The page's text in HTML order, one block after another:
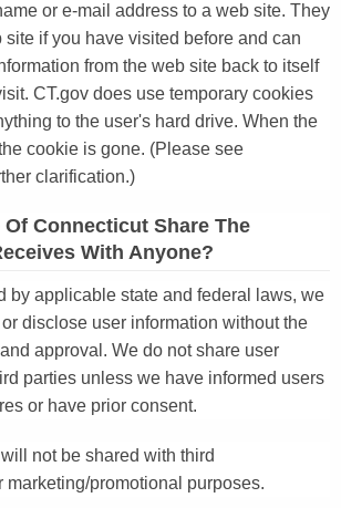
or e-mail address to a web site. They
if you have visited before and can
from the web site back to itself
CT.gov does use temporary cookies
to the user's hard drive. When the
cookie is gone. (Please see
clarification.)
Of Connecticut Share The
With Anyone?
by applicable state and federal laws, we
disclose user information without the
approval. We do not share user
parties unless we have informed users
or have prior consent.
not be shared with third
marketing/promotional purposes.